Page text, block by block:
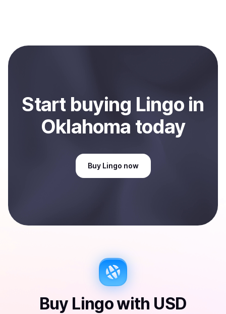
Start buying Lingoin
Oklahoma today
Buy Lingo now
Buy Lingowith USD